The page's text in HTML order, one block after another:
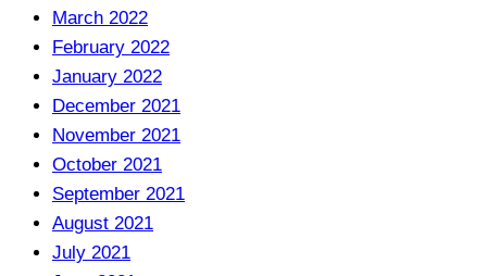
March 2022
February 2022
January 2022
December 2021
November 2021
October 2021
September 2021
August 2021
July 2021